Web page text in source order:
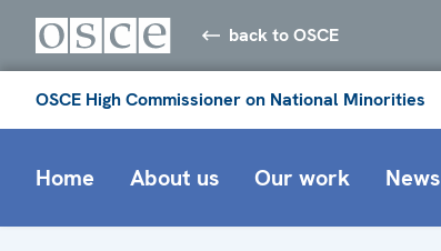
back to OSCE
OSCE High Commissioner on National Minorities
Home About us Our work News